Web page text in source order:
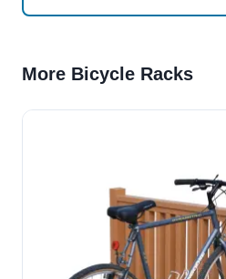
More Bicycle Racks